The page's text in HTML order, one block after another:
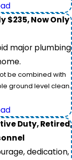
$235, Now Only
major plumbing
be combined with
ground level clean.
Duty, Retired,
dedication,